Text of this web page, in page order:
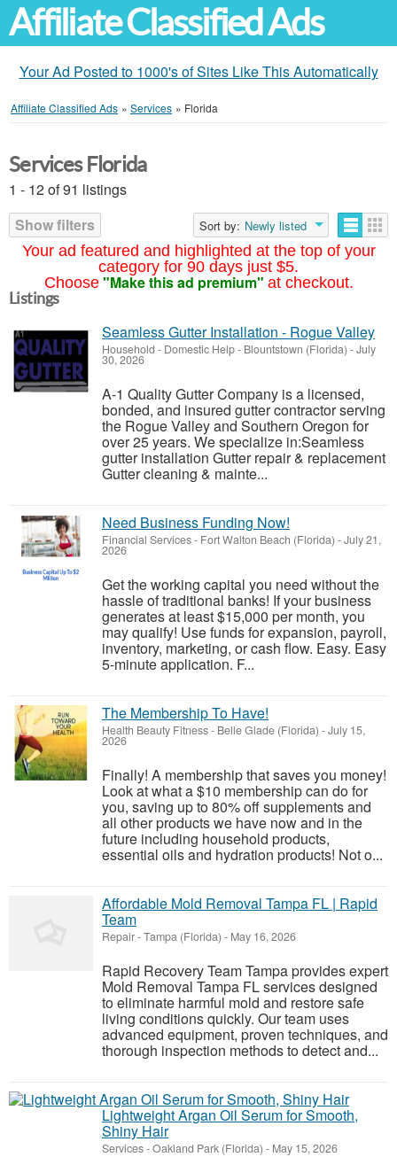
Affiliate Classified Ads
Your Ad Posted to 1000's of Sites Like This Automatically
Affiliate Classified Ads » Services » Florida
Your ad featured and highlighted at the top of your
category for 90 days just $5.
Choose "Make this ad premium" at checkout.
Services Florida
1 - 12 of 91 listings
Show filters
Sort by: Newly listed
Listings
Seamless Gutter Installation - Rogue Valley
Household - Domestic Help- Blountstown (Florida) -July
30, 2026
A-1 Quality Gutter Company is a licensed,
bonded, and insured gutter contractor serving
the Rogue Valley and Southern Oregon for
over 25 years. We specialize in:Seamless
gutter installation Gutter repair & replacement
Gutter cleaning & mainte...
Need Business Funding Now!
Financial Services- Fort Walton Beach (Florida) -July 21,
2026
Get the working capital you need without the
hassle of traditional banks! If your business
generates at least $15,000 per month, you
may qualify! Use funds for expansion, payroll,
inventory, marketing, or cash flow. Easy. Easy
5-minute application. F...
The Membership To Have!
Health Beauty Fitness- Belle Glade (Florida) -July 15,
2026
Finally! A membership that saves you money!
Look at what a $10 membership can do for
you, saving up to 80% off supplements and
all other products we have now and in the
future including household products,
essential oils and hydration products! Not o...
Affordable Mold Removal Tampa FL | Rapid
Team
Repair-Tampa (Florida) - May 16, 2026
Rapid Recovery Team Tampa provides expert
Mold Removal Tampa FL services designed
to eliminate harmful mold and restore safe
living conditions quickly. Our team uses
advanced equipment, proven techniques, and
thorough inspection methods to detect and...
Lightweight Argan Oil Serum for Smooth,
Shiny Hair
Services-Oakland Park (Florida) - May 15, 2026